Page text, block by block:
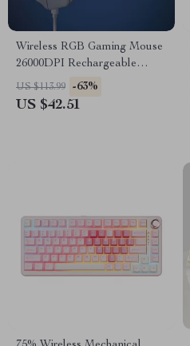
Wireless RGB Gaming Mouse
26000DPI Rechargeable
Programmable Mouse
US $113.99 -63%
US $42.51